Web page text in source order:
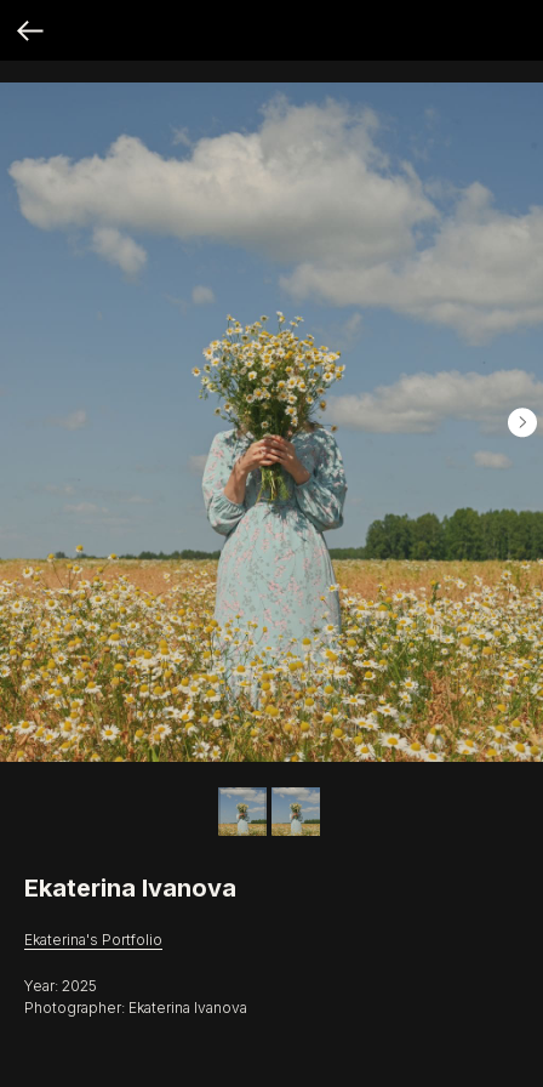
Ekaterina Ivanova
Ekaterina's Portfolio
Year: 2025
Photographer: Ekaterina Ivanova